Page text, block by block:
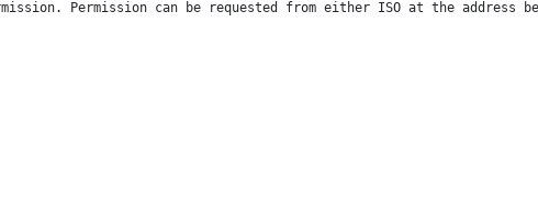
Permission can be requested from either ISO at the address